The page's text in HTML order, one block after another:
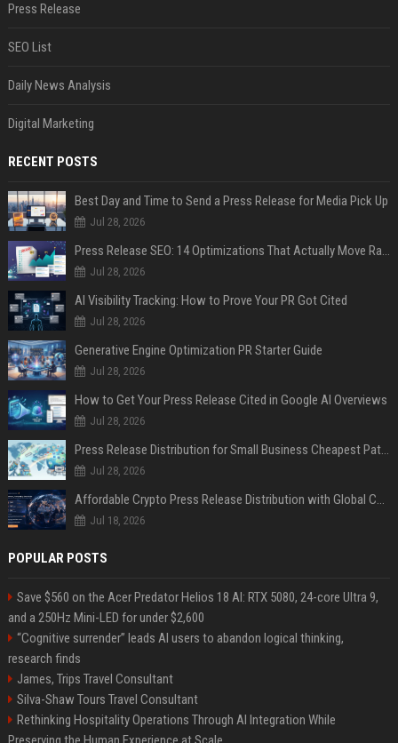
Press Release
SEO List
Daily News Analysis
Digital Marketing
RECENT POSTS
Best Day and Time to Send a Press Release for Media Pick Up
Jul 28, 2026
Press Release SEO: 14 Optimizations That Actually Move Rankings
Jul 28, 2026
AI Visibility Tracking: How to Prove Your PR Got Cited
Jul 28, 2026
Generative Engine Optimization PR Starter Guide
Jul 28, 2026
How to Get Your Press Release Cited in Google AI Overviews
Jul 28, 2026
Press Release Distribution for Small Business Cheapest Path to Real Coverage
Jul 28, 2026
Affordable Crypto Press Release Distribution with Global Coverage
Jul 18, 2026
POPULAR POSTS
Save $560 on the Acer Predator Helios 18 AI: RTX 5080, 24-core Ultra 9,
and a 250Hz Mini-LED for under $2,600
“Cognitive surrender” leads AI users to abandon logical thinking,
research finds
James, Trips Travel Consultant
Silva-Shaw Tours Travel Consultant
Rethinking Hospitality Operations Through AI Integration While